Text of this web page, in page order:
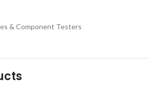
& Component Testers